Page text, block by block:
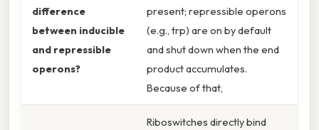
difference
between inducible
and repressible
operons?
present; repressible operons
(e.g., trp) are on by default
and shut down when the end
product accumulates.
Because of that,
Riboswitches directly bind